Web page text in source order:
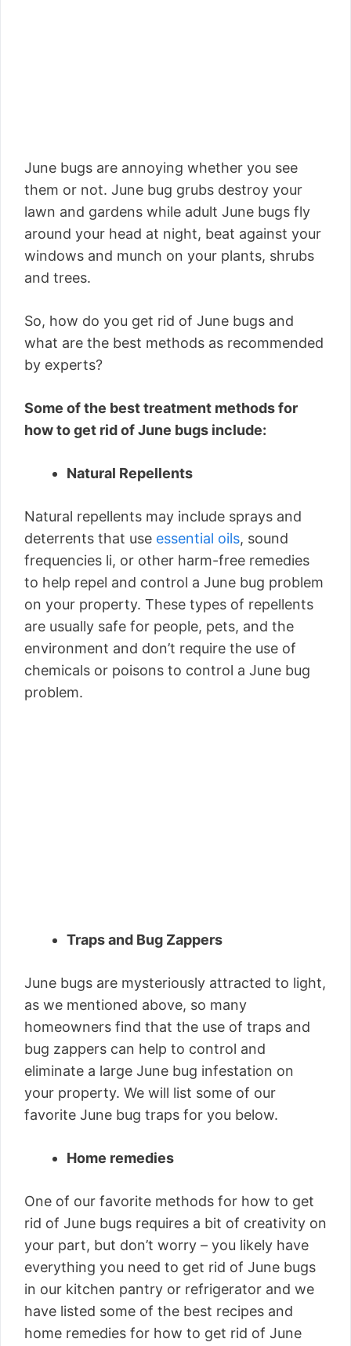
June bugs are annoying whether you see
them or not. June bug grubs destroy your
lawn and gardens while adult June bugs fly
around your head at night, beat against your
windows and munch on your plants, shrubs
and trees.
So, how do you get rid of June bugs and
what are the best methods as recommended
by experts?
Some of the best treatment methods for
how to get rid of June bugs include:
Natural Repellents
Natural repellents may include sprays and
deterrents that use essential oils, sound
frequencies li, or other harm-free remedies
to help repel and control a June bug problem
on your property. These types of repellents
are usually safe for people, pets, and the
environment and don’t require the use of
chemicals or poisons to control a June bug
problem.
Traps and Bug Zappers
June bugs are mysteriously attracted to light,
as we mentioned above, so many
homeowners find that the use of traps and
bug zappers can help to control and
eliminate a large June bug infestation on
your property. We will list some of our
favorite June bug traps for you below.
Home remedies
One of our favorite methods for how to get
rid of June bugs requires a bit of creativity on
your part, but don’t worry – you likely have
everything you need to get rid of June bugs
in our kitchen pantry or refrigerator and we
have listed some of the best recipes and
home remedies for how to get rid of June